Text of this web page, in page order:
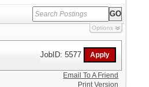
Options
JobID: 5577
Email To A Friend
Print Version